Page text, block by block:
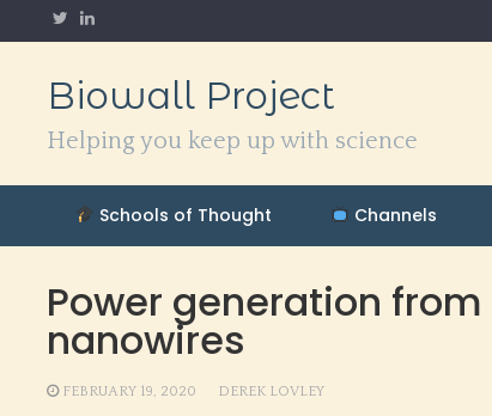
to
Biowall Project
Helping you keep up with science
Schools of Thought Channels
Power generation
nanowires
FEBRUARY 19, 2020 DEREK LOVLEY